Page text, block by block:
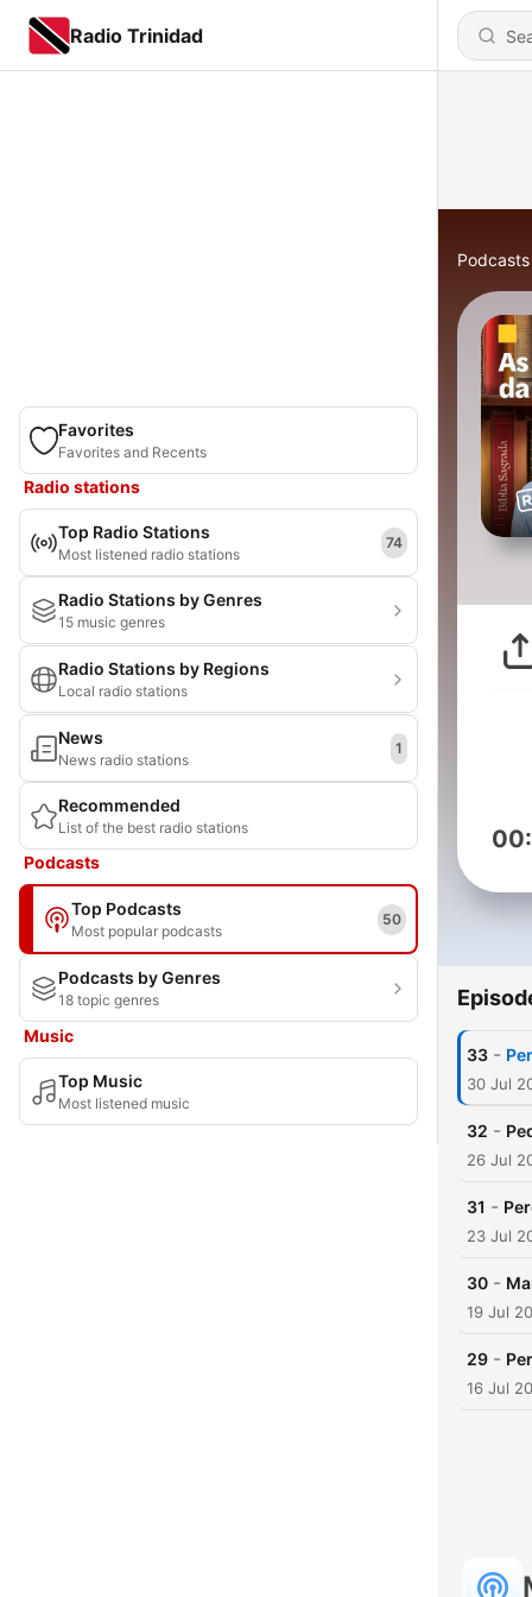
Radio Trinidad
Favorites
Favorites and Recents
Radio stations
Top Radio Stations
Most listened radio stations
74
Radio Stations by Genres
15 music genres
Radio Stations by Regions
Local radio stations
News
News radio stations
1
Recommended
List of the best radio stations
Podcasts
Top Podcasts
Most popular podcasts
50
Podcasts by Genres
18 topic genres
Music
Top Music
Most listened music
Podcasts
33 -
30 Jul
32 -
26 Jul
31 -
23 Jul
30 -
19 Jul
29 -
16 Jul